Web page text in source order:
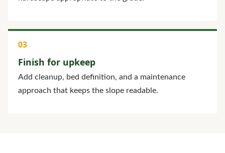
Finish for upkeep
Add cleanup, bed definition, and a maintenance
approach that keeps the slope readable.